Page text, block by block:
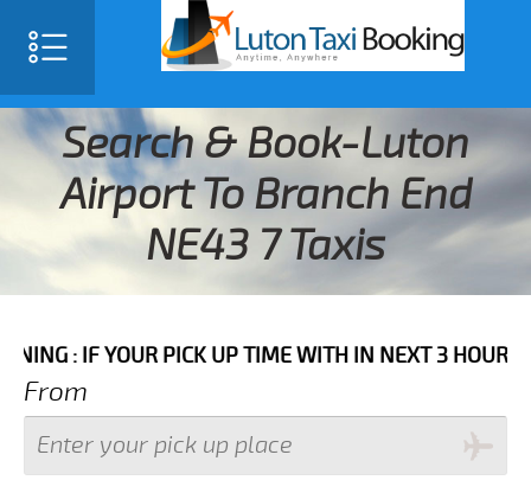
Search & Book-Luton
Airport To Branch End
NE43 7 Taxis
PICK UP TIME WITH IN NEXT 3 HOURS PLEASE
From